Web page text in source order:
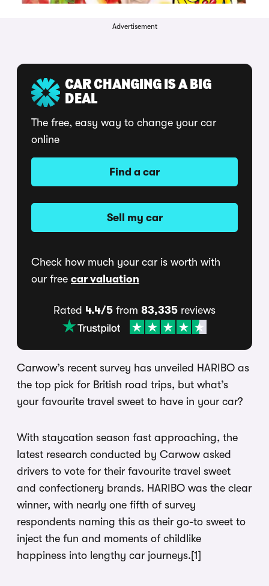
Advertisement
CAR CHANGING IS A BIG
DEAL
The free, easy way to change your car
online
Find a car
Sell my car
Check how much your car is worth with
our free car valuation
Rated 4.4/5 from 83,335 reviews
Carwow’s recent survey has unveiled HARIBO as
the top pick for British road trips, but what’s
your favourite travel sweet to have in your car?
With staycation season fast approaching, the
latest research conducted by Carwow asked
drivers to vote for their favourite travel sweet
and confectionery brands. HARIBO was the clear
winner, with nearly one fifth of survey
respondents naming this as their go-to sweet to
inject the fun and moments of childlike
happiness into lengthy car journeys.[1]